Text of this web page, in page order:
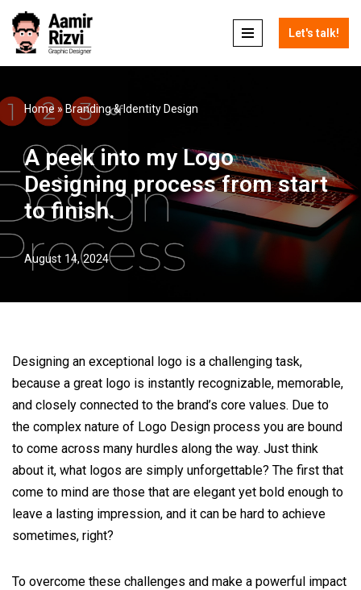
Skip
to
Let's talk!
Home » Branding & Identity Design
A peek into my Logo
Designing process from start
to finish.
August 14, 2024
Designing an exceptional logo is a challenging task,
because a great logo is instantly recognizable, memorable,
and closely connected to the brand’s core values. Due to
the complex nature of Logo Design process you are bound
to come across many hurdles along the way. Just think
about it, what logos are simply unforgettable? The first that
come to mind are those that are elegant yet bold enough to
leave a lasting impression, and it can be hard to achieve
sometimes, right?
To overcome these challenges and make a powerful impact